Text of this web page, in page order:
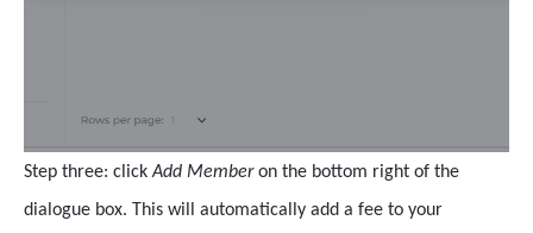
Step three: clickAdd Memberon the bottom right of the
dialogue box. This will automatically add a fee to your